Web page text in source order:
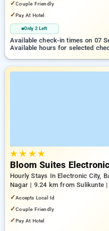
✓Couple Friendly
✓Pay At Hotel
Only 2 Left
Available check-in times on 07
Available hours for selected
★★ ★★
Bloom Suites
Hourly Stays In Electronic City,
Nagar | 9.24 km from Sulikunte
✓Accepts Local Id
✓Couple Friendly
✓Pay At Hotel